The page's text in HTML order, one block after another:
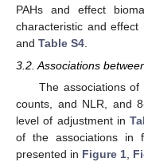
PAHs and effect
characteristic and
and Table S4
3.2. Associations
The associations of
counts, and NLR, and
level of adjustment in
of the associations in
presented in Figure 1